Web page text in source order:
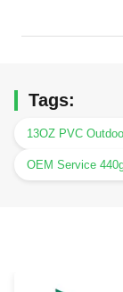
Tags:
13OZ PVC
OEM Service